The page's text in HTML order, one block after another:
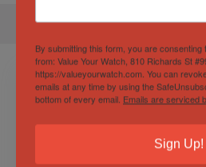
By submitting this form, you are
from: Value Your Watch, 810 Richards St
https://valueyourwatch.com. You can
emails at any time by using the
bottom of every email. Emails are serviced
Sign Up!